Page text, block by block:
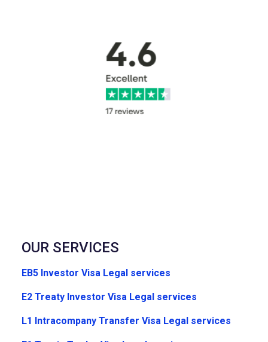
OUR SERVICES
EB5 Investor Visa Legal services
E2 Treaty Investor Visa Legal services
L1 Intracompany Transfer Visa Legal services